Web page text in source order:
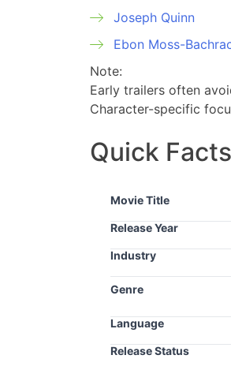
Joseph Quinn
Ebon Moss-
Note:
Early trailers often
Character-specific
Quick Facts
Movie Title
Release Year
Industry
Genre
Language
Release Status